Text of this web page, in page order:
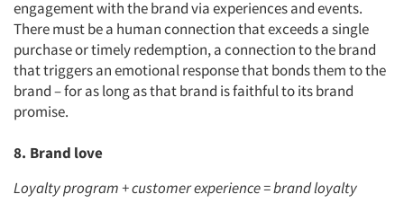
Jobs
Resources
engagement with the brand via experiences and events.
There must be a human connection that exceeds a single
purchase or timely redemption, a connection to the brand
that triggers an emotional response that bonds them to the
brand – for as long as that brand is faithful to its brand
promise.
8. Brand love
Loyalty program + customer experience = brand loyalty